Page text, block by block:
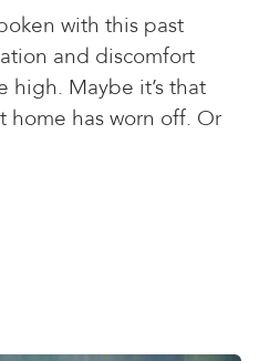
with this past
and discomfort
high. Maybe it’s that
home has worn off. Or